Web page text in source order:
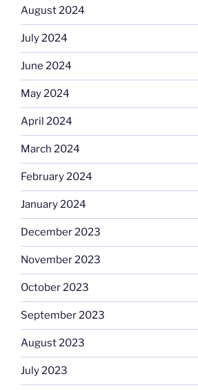
August 2024
July 2024
June 2024
May 2024
April 2024
March 2024
February 2024
January 2024
December 2023
November 2023
October 2023
September 2023
August 2023
July 2023